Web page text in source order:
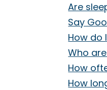
Are
Say
How do
Who
How
How